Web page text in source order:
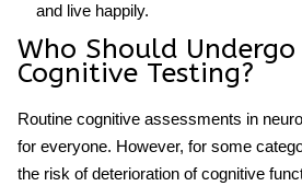
and live happily.
Who Should
Cognitive Testing?
Routine cognitive assessments in
for everyone. However, for some
the risk of deterioration of cognitive